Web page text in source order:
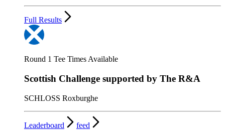
Full Results
Round 1 Tee Times Available
Scottish Challenge supported by The R&A
SCHLOSS Roxburghe
Leaderboard feed